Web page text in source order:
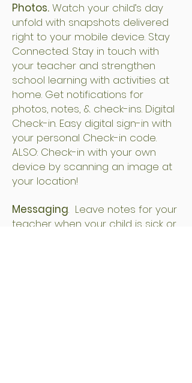
Photos. Watch your child’s day
unfold with snapshots delivered
right to your mobile device. Stay
Connected. Stay in touch with
your teacher and strengthen
school learning with activities at
home. Get notifications for
photos, notes, & check-ins. Digital
Check-in. Easy digital sign-in with
your personal Check-in code.
ALSO: Check-in with your own
device by scanning an image at
your location!
Messaging. Leave notes for your
teacher when your child is sick or